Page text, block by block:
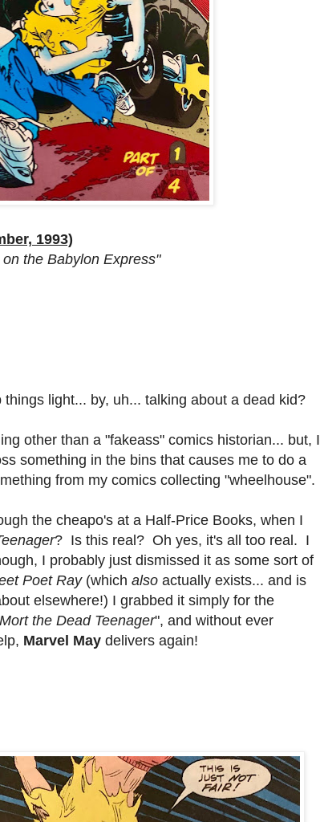
1993)
the Babylon Express"
light... by, uh... talking about a dead kid?
other than a "fakeass" comics historian... but, I
something in the bins that causes me to do a
from my comics collecting "wheelhouse".
the cheapo's at a Half-Price Books, when I
? Is this real? Oh yes, it's all too real. I
I probably just dismissed it as some sort of
Poet Ray(which also actually exists... and is
elsewhere!) I grabbed it simply for the
Mort the Dead Teenager", and without ever
Marvel May delivers again!